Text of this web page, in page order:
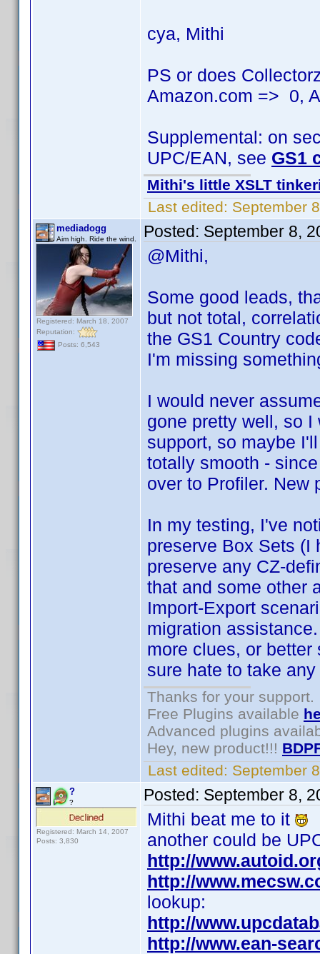
cya, Mithi
PS or does
Amazon.com => 0,
Supplemental: on
UPC/EAN, see GS1
Mithi's little XSLT
Last edited: September
mediadogg
Aim high. Ride the wind.
Registered: March 18, 2007
Reputation:
Posts: 6,543
Posted: September 8,
@Mithi,
Some good leads,
but not total,
the GS1 Country
I'm missing
I would never
gone pretty well, so
support, so maybe
totally smooth -
over to Profiler. New
In my testing, I've
preserve Box Sets (I
preserve any CZ-
that and some other
Import-Export
migration
more clues, or
sure hate to take
Thanks for your support.
Free Plugins available
Advanced plugins
Hey, new product!!!
Last edited: September
?
?
Registered: March 14, 2007
Posts: 3,830
Posted: September 8,
Mithi beat me to it
another could be
http://
http://
lookup:
http://
http://www.ean-